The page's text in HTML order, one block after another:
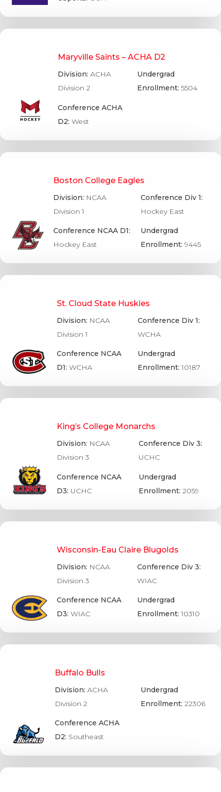
Maryville Saints – ACHA D2
Division: ACHA
Division 2
Conference ACHA
D2: West
Undergrad
Enrollment:5504
Boston College Eagles
Division: NCAA
Division 1
Conference NCAA D1:
Hockey East
Conference Div 1:
Hockey East
Undergrad
Enrollment:9445
St. Cloud State Huskies
Division: NCAA
Division 1
Conference NCAA
D1: WCHA
Conference Div 1:
WCHA
Undergrad
Enrollment:10187
King’s College Monarchs
Division: NCAA
Division 3
Conference NCAA
D3: UCHC
Conference Div 3:
UCHC
Undergrad
Enrollment: 2059
Wisconsin-Eau Claire Blugolds
Division: NCAA
Division 3
Conference NCAA
D3:WIAC
Conference Div 3:
WIAC
Undergrad
Enrollment:10310
Buffalo Bulls
Division: ACHA
Division 2
Conference ACHA
D2: Southeast
Undergrad
Enrollment: 22306